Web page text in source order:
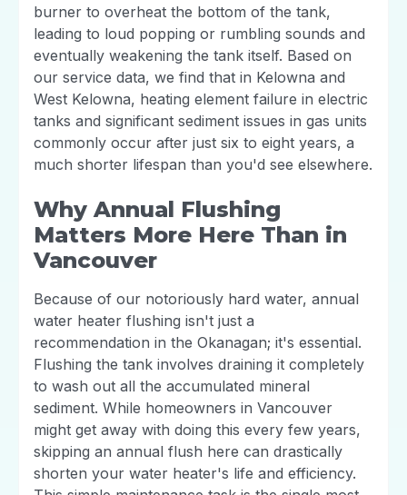
burner to overheat the bottom of the tank,
leading to loud popping or rumbling sounds and
eventually weakening the tank itself. Based on
our service data, we find that in Kelowna and
West Kelowna, heating element failure in electric
tanks and significant sediment issues in gas units
commonly occur after just six to eight years, a
much shorter lifespan than you'd see elsewhere.
Why Annual Flushing
Matters More Here Than in
Vancouver
Because of our notoriously hard water, annual
water heater flushing isn't just a
recommendation in the Okanagan; it's essential.
Flushing the tank involves draining it completely
to wash out all the accumulated mineral
sediment. While homeowners in Vancouver
might get away with doing this every few years,
skipping an annual flush here can drastically
shorten your water heater's life and efficiency.